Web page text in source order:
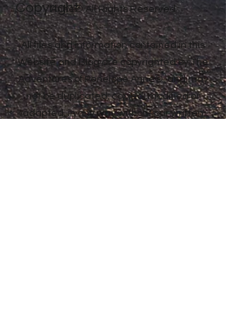
Anne® All Rights Reserved
All files and information contained in this
Website and Blog are copyrighted by The
Adventures of Penelope Anne®, and may
not be duplicated, copied, modified or
adapted, in any way without our written
Copyright